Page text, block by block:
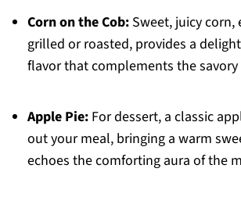
Corn on the Cob:Sweet, juicy corn,
grilled or roasted, provides a
flavor that complements the
Apple Pie:For dessert, a classic
out your meal, bringing a warm
echoes the comforting aura of the